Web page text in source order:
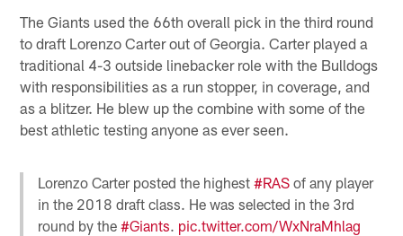
The Giants used the 66th overall pick in the third round
to draft Lorenzo Carter out of Georgia. Carter played a
traditional 4-3 outside linebacker role with the Bulldogs
with responsibilities as a run stopper, in coverage, and
as a blitzer. He blew up the combine with some of the
best athletic testing anyone as ever seen.
Lorenzo Carter posted the highest#RAS of any player
in the 2018 draft class. He was selected in the 3rd
round by the#Giants. pic.twitter.com/WxNraMhlag